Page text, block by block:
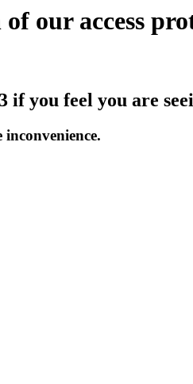
our access
if you feel you are